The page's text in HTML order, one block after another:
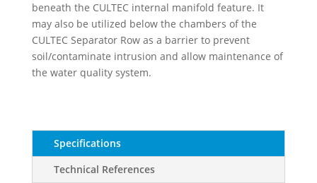
beneath the CULTEC internal manifold feature. It
may also be utilized below the chambers of the
CULTEC Separator Row as a barrier to prevent
soil/contaminate intrusion and allow maintenance of
the water quality system.
Specifications
Technical References